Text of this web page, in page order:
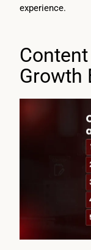
experience.
Growth